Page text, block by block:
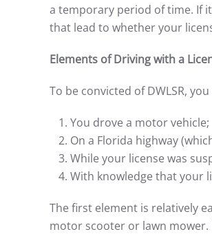
a temporary period of time. If
that lead to whether your
Elements of Driving with a
To be convicted of DWLSR,
You drove a motor vehicle;
On a Florida highway
While your license was
With knowledge that your
The first element is relatively
motor scooter or lawn mower.